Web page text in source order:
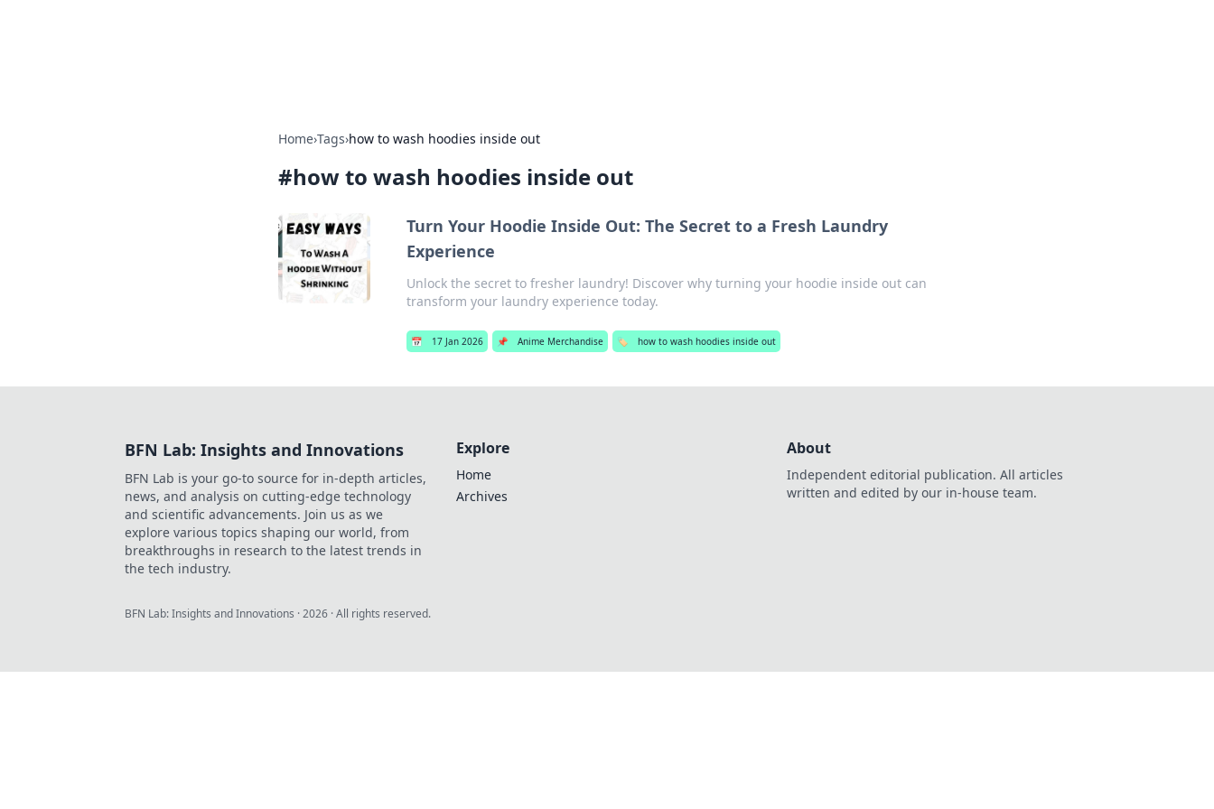
Home›Tags›how to wash hoodies inside out
#how to wash hoodies inside out
Turn Your Hoodie Inside Out: The Secret to a Fresh Laundry
Experience
Unlock the secret to fresher laundry! Discover why turning your hoodie inside out can
transform your laundry experience today.
📅 17 Jan 2026 📌 Anime Merchandise 🏷️ how to wash hoodies inside out
BFN Lab: Insights and Innovations
BFN Lab is your go-to source for in-depth articles,
news, and analysis on cutting-edge technology
and scientific advancements. Join us as we
explore various topics shaping our world, from
breakthroughs in research to the latest trends in
the tech industry.
Explore
Home
Archives
About
Independent editorial publication. All articles
written and edited by our in-house team.
BFN Lab: Insights and Innovations ·2026 · All rights reserved.